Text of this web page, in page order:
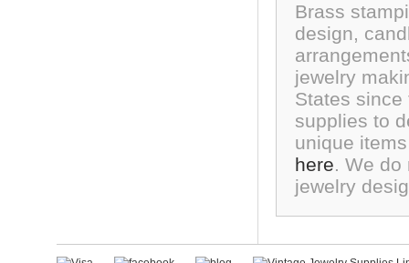
Brass
design,
jewelry
States
supplies to
unique
here. We do
jewelry